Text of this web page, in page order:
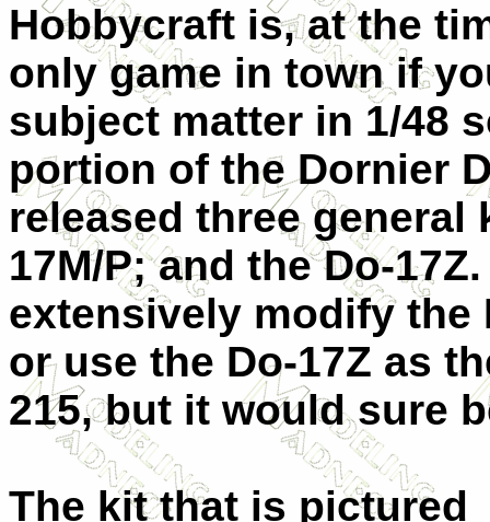
Hobbycraft is, at the
only game in town if
subject matter in 1/48
portion of the Dornier
released three general
17M/P; and the Do-
extensively modify the
or use the Do-17Z as
215, but it would sure
The kit that is pictured